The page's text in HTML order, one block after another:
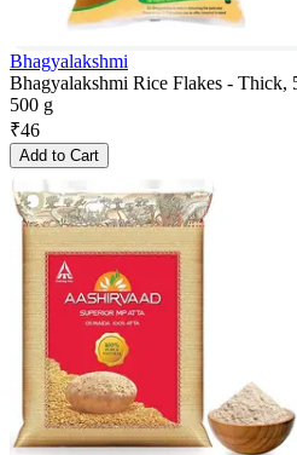
Bhagyalakshmi
Bhagyalakshmi Rice Flakes - Thick,
500 g
₹46
Add to Cart